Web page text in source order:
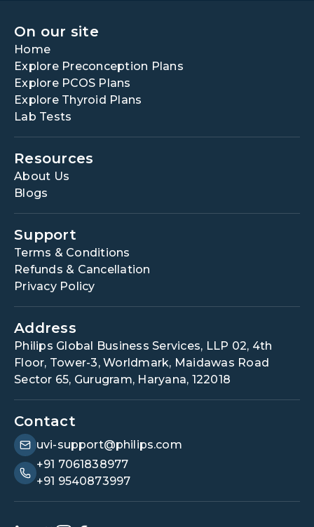
On our site
Home
Explore Preconception Plans
Explore PCOS Plans
Explore Thyroid Plans
Lab Tests
Resources
About Us
Blogs
Support
Terms & Conditions
Refunds & Cancellation
Privacy Policy
Address
Philips Global Business Services, LLP 02, 4th
Floor, Tower-3, Worldmark, Maidawas Road
Sector 65, Gurugram, Haryana, 122018
Contact
uvi-support@philips.com
+91 7061838977
+91 9540873997